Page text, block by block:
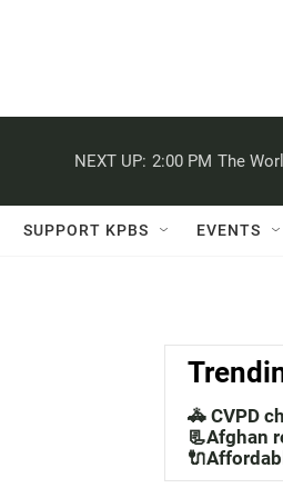
NEXT UP: 2:00 PM The
SUPPORT KPBS EVENTS
🚓 CVPD
📃Afghan